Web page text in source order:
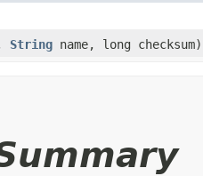
String name, long checksum)